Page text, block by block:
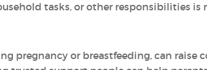
tasks, or other responsibilities is
pregnancy or breastfeeding, can raise